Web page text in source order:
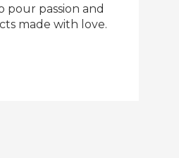
pour passion and
made with love.